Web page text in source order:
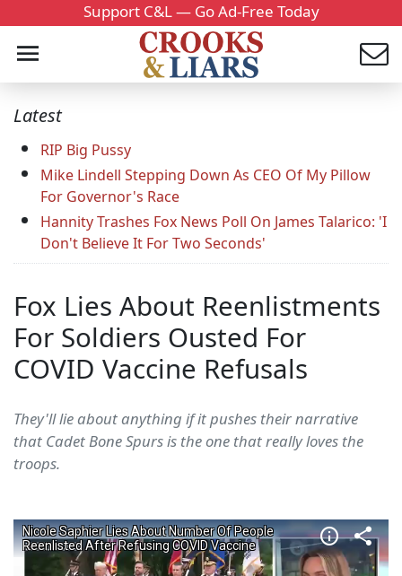
Support C&L — Go Ad-Free Today
Latest
RIP Big Pussy
Mike Lindell Stepping Down As CEO Of My Pillow
For Governor's Race
Hannity Trashes Fox News Poll On James Talarico: 'I
Don't Believe It For Two Seconds'
Fox Lies About Reenlistments
For Soldiers Ousted For
COVID Vaccine Refusals
They'll lie about anything if it pushes their narrative
that Cadet Bone Spurs is the one that really loves the
troops.